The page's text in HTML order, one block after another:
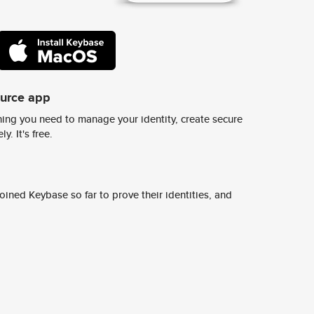
app
you need to manage your identity, create secure
It's free.
Keybase so far to prove their identities, and